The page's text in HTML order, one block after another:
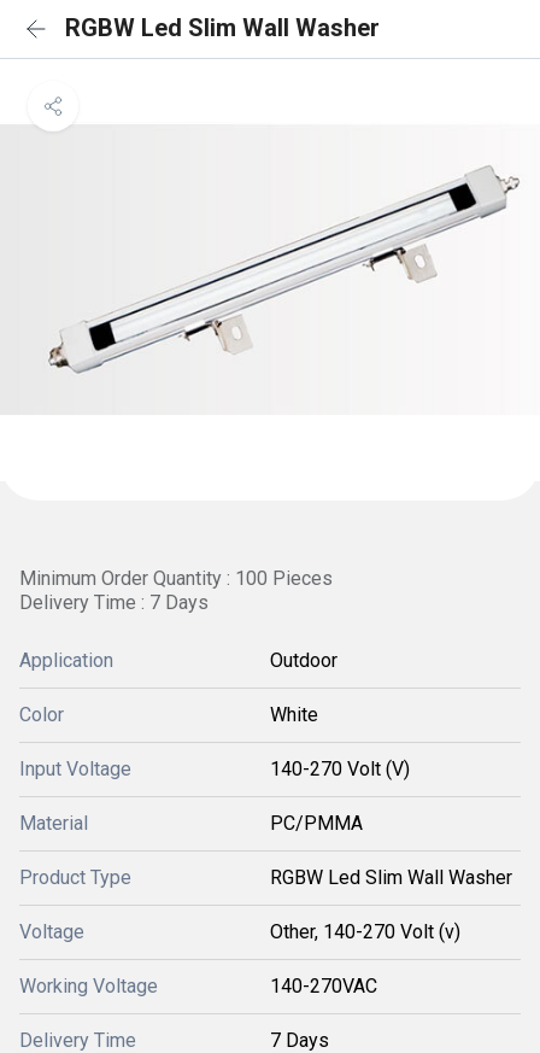
RGBW Led Slim Wall Washer
Minimum Order Quantity : 100 Pieces
Delivery Time : 7 Days
Application Outdoor
Color White
Input Voltage 140-270 Volt (V)
Material PC/PMMA
Product Type RGBW Led Slim Wall Washer
Voltage Other, 140-270 Volt (v)
Working Voltage 140-270VAC
Delivery Time 7 Days